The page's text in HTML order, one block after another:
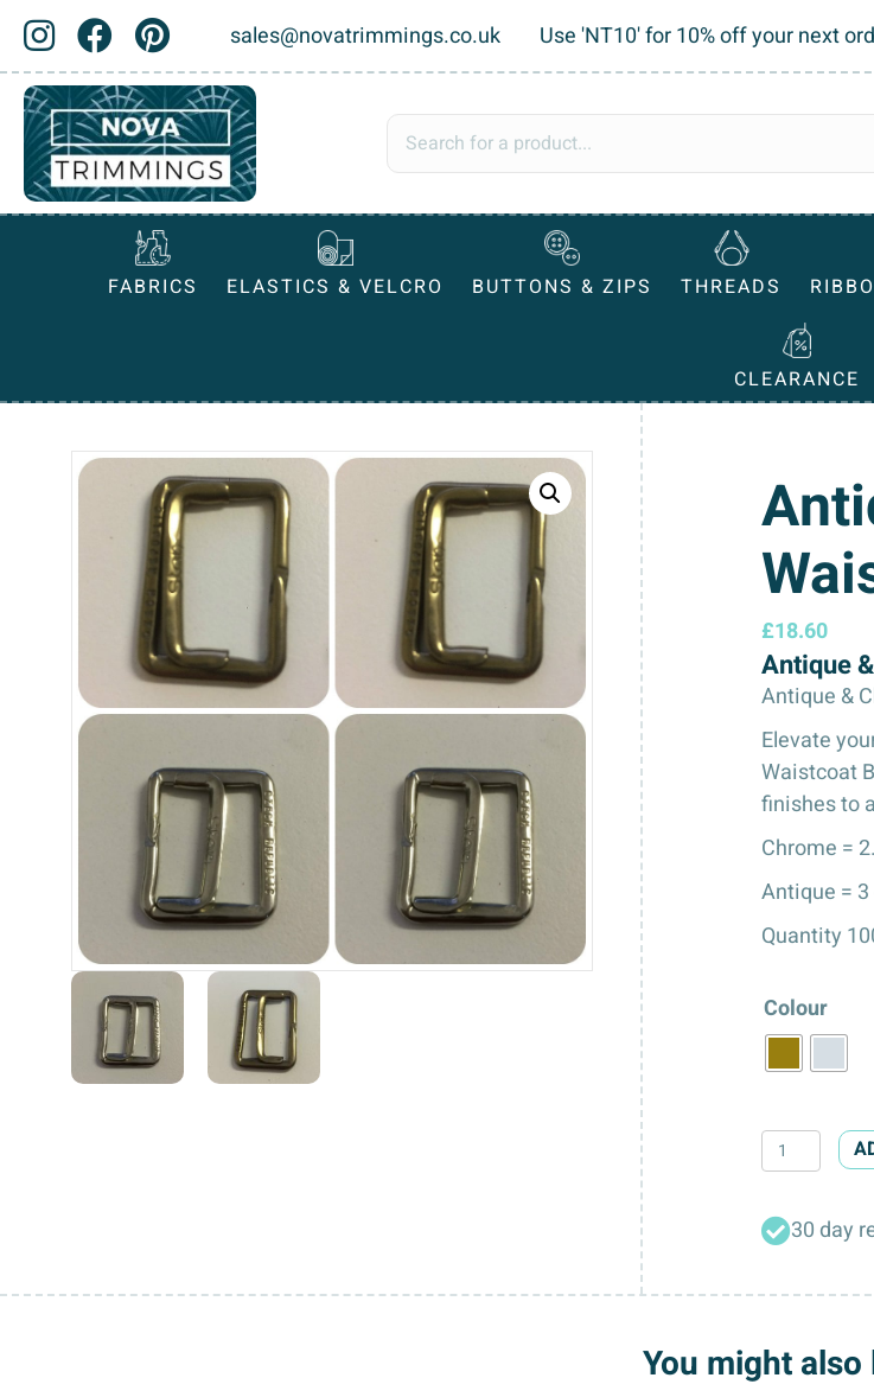
sales@novatrimmings.co.uk Use 'NT10' for 10% off your next
FABRICS ELASTICS & VELCRO BUTTONS & ZIPS THREADS
CLEARANCE
£18.60
Antique
Antique &
Elevate
Waistcoat
finishes to
Chrome =
Antique =
Quantity
Colour
Antique
&
Chrome
Waistcoat
quantity
30 day
You might also